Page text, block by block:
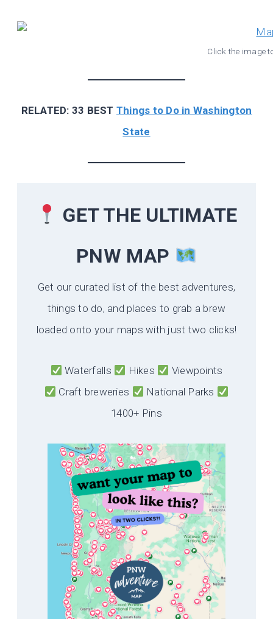
Click the image
RELATED: 33 BEST Things to Do in Washington
State
GET THE ULTIMATE
PNW MAP
Get our curated list of the best adventures,
things to do, and places to grab a brew
loaded onto your maps with just two clicks!
Waterfalls Hikes
Viewpoints
Craft breweries
National Parks
1400+ Pins